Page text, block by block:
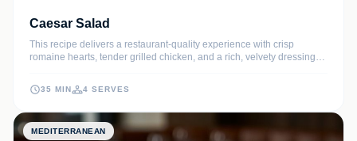
Caesar Salad
This recipe delivers a restaurant-quality experience with crisp
romaine hearts, tender grilled chicken, and a rich, velvety dressing
croutons provides the perfect textural contrast to this timeless classic.
35 MIN 4 SERVES
MEDITERRANEAN